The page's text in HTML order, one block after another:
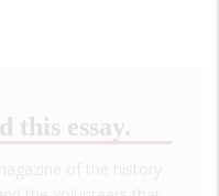
this essay.